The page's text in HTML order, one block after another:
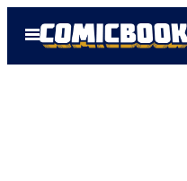
Open
Menu